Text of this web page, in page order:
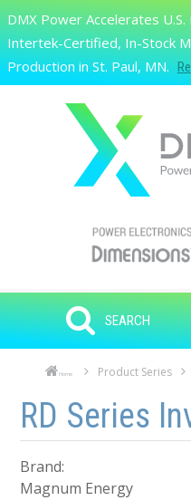
Skip to main content
Search
DMX Power Accelerates
Intertek-Certified, In-Stock
Production in St. Paul, MN.
SEARCH
Home Product Series
Skip to main content
Skip to navigation
RD Series
Brand:
Magnum Energy